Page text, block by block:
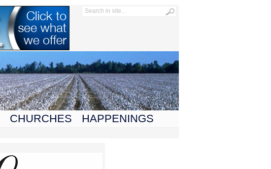
CHURCHES HAPPENINGS